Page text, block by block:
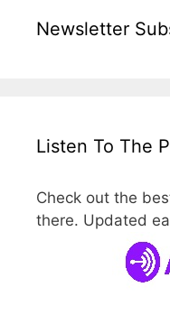
Newsletter
Listen To The
Check out the
there. Updated